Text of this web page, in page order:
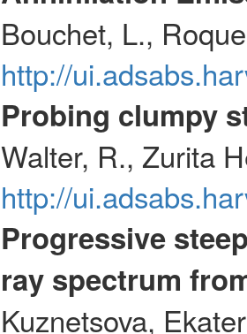
Bouchet, L.,
http://
Probing clumpy
Walter, R., Zurita
http://
Progressive
ray spectrum
Kuznetsova,